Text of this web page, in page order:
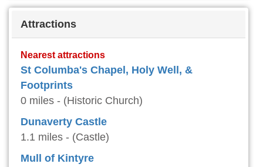
Attractions
Nearest attractions
St Columba's Chapel, Holy Well, &
Footprints
0 miles - (Historic Church)
Dunaverty Castle
1.1 miles - (Castle)
Mull of Kintyre